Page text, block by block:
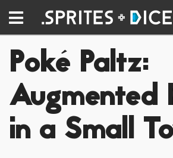
Poké Paltz:
Augmented
in a Small